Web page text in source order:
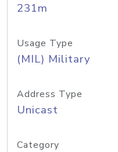
231m
Usage Type
(MIL) Military
Address Type
Unicast
Category